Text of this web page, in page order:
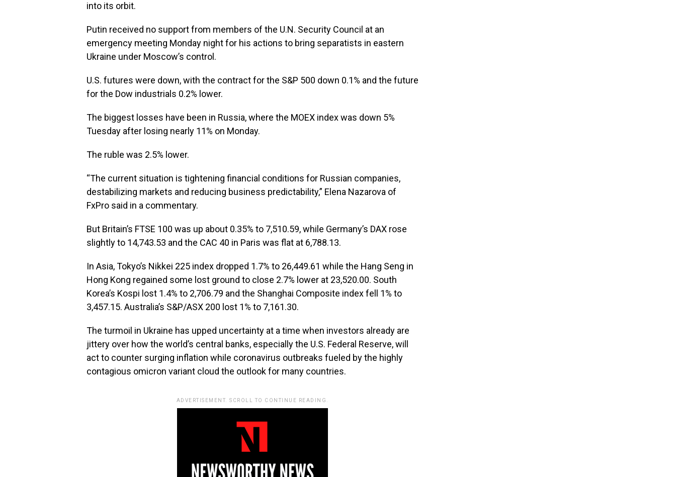
into its orbit.
Putin received no support from members of the U.N. Security Council at an
emergency meeting Monday night for his actions to bring separatists in eastern
Ukraine under Moscow’s control.
U.S. futures were down, with the contract for the S&P 500 down 0.1% and the future
for the Dow industrials 0.2% lower.
The biggest losses have been in Russia, where the MOEX index was down 5%
Tuesday after losing nearly 11% on Monday.
The ruble was 2.5% lower.
“The current situation is tightening financial conditions for Russian companies,
destabilizing markets and reducing business predictability,” Elena Nazarova of
FxPro said in a commentary.
But Britain’s FTSE 100 was up about 0.35% to 7,510.59, while Germany’s DAX rose
slightly to 14,743.53 and the CAC 40 in Paris was flat at 6,788.13.
In Asia, Tokyo’s Nikkei 225 index dropped 1.7% to 26,449.61 while the Hang Seng in
Hong Kong regained some lost ground to close 2.7% lower at 23,520.00. South
Korea’s Kospi lost 1.4% to 2,706.79 and the Shanghai Composite index fell 1% to
3,457.15. Australia’s S&P/ASX 200 lost 1% to 7,161.30.
The turmoil in Ukraine has upped uncertainty at a time when investors already are
jittery over how the world’s central banks, especially the U.S. Federal Reserve, will
act to counter surging inflation while coronavirus outbreaks fueled by the highly
contagious omicron variant cloud the outlook for many countries.
ADVERTISEMENT. SCROLL TO CONTINUE READING.